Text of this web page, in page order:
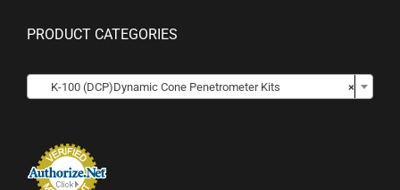
PRODUCT CATEGORIES
×
K-100 (DCP)Dynamic Cone Penetrometer Kits